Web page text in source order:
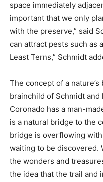
space immediately
important that we only
with the preserve,” said
can attract pests such as
Least Terns,” Schmidt
The concept of a
brainchild of Schmidt and
Coronado has a man-
is a natural bridge to the
bridge is overflowing
waiting to be discovered.
the wonders and
the idea that the trail and